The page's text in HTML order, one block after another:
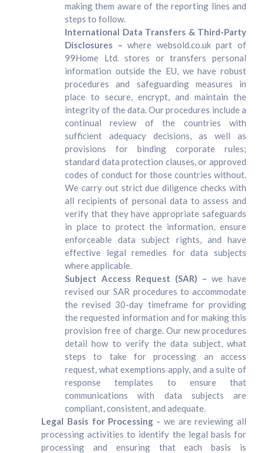
making them aware of the reporting lines and
steps to follow.
International Data Transfers & Third-Party
Disclosures – where websold.co.uk part of
99Home Ltd. stores or transfers personal
information outside the EU, we have robust
procedures and safeguarding measures in
place to secure, encrypt, and maintain the
integrity of the data. Our procedures include a
continual review of the countries with
sufficient adequacy decisions, as well as
provisions for binding corporate rules;
standard data protection clauses, or approved
codes of conduct for those countries without.
We carry out strict due diligence checks with
all recipients of personal data to assess and
verify that they have appropriate safeguards
in place to protect the information, ensure
enforceable data subject rights, and have
effective legal remedies for data subjects
where applicable.
Subject Access Request (SAR) – we have
revised our SAR procedures to accommodate
the revised 30-day timeframe for providing
the requested information and for making this
provision free of charge. Our new procedures
detail how to verify the data subject, what
steps to take for processing an access
request, what exemptions apply, and a suite of
response templates to ensure that
communications with data subjects are
compliant, consistent, and adequate.
Legal Basis for Processing - we are reviewing all
processing activities to identify the legal basis for
processing and ensuring that each basis is